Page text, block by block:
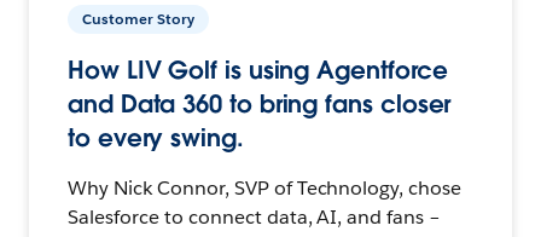
Customer Story
How LIV Golf is using Agentforce
and Data 360 to bring fans closer
to every swing.
Why Nick Connor, SVP of Technology, chose
Salesforce to connect data, AI, and fans –